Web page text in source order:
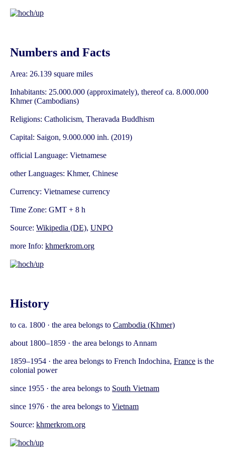
Numbers and Facts
Area: 26.139 square miles
Inhabitants: 25.000.000 (approximately), thereof ca. 8.000.000
Khmer (Cambodians)
Religions: Catholicism, Theravada Buddhism
Capital: Saigon, 9.000.000 inh. (2019)
official Language: Vietnamese
other Languages: Khmer, Chinese
Currency: Vietnamese currency
Time Zone: GMT + 8 h
Source: Wikipedia (DE), UNPO
more Info: khmerkrom.org
History
to ca. 1800 · the area belongs to Cambodia (Khmer)
about 1800–1859 · the area belongs to Annam
1859–1954 · the area belongs to French Indochina, France is the
colonial power
since 1955 · the area belongs to South Vietnam
since 1976 · the area belongs to Vietnam
Source: khmerkrom.org